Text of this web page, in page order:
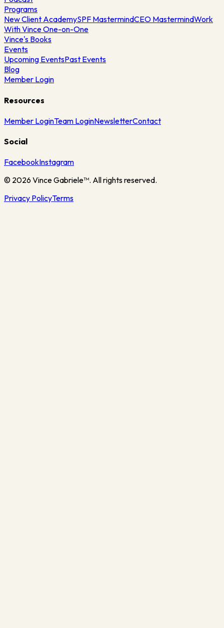
Programs
New Client AcademySPF MastermindCEO MastermindWork
With Vince One-on-One
Vince's Books
Events
Upcoming EventsPast Events
Blog
Member Login
Resources
Member LoginTeam LoginNewsletterContact
Social
FacebookInstagram
© 2026Vince Gabriele™. All rights reserved.
Privacy PolicyTerms